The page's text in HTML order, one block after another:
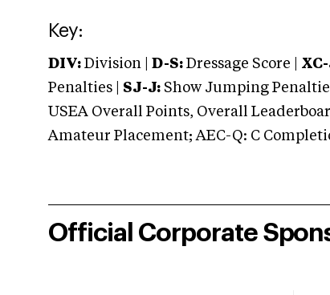
Key:
DIV: Division | D-S: Dressage Score |
Penalties | SJ-J: Show Jumping
USEA Overall Points, Overall
Amateur Placement; AEC-Q: C
Official Corporate